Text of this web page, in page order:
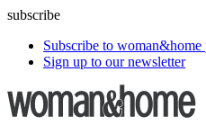
subscribe
Subscribe to woman&home
Sign up to our newsletter